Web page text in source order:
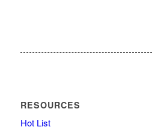
RESOURCES
Hot List